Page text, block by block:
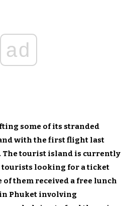
ad
some of its stranded
with the first flight last
The tourist island is currently
tourists looking for a ticket
of them received a free lunch
Phuket involving